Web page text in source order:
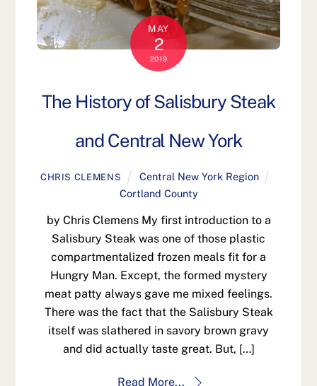
MAY
2
2019
The History of Salisbury Steak
and Central New York
CHRIS CLEMENS
Central New York Region
Cortland County
by Chris Clemens My first introduction to a
Salisbury Steak was one of those plastic
compartmentalized frozen meals fit for a
Hungry Man. Except, the formed mystery
meat patty always gave me mixed feelings.
There was the fact that the Salisbury Steak
itself was slathered in savory brown gravy
and did actually taste great. But, […]
Read More...